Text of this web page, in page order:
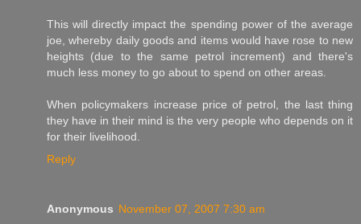
This will directly impact the spending power of the average
joe, whereby daily goods and items would have rose to new
heights (due to the same petrol increment) and there's
much less money to go about to spend on other areas.
When policymakers increase price of petrol, the last thing
they have in their mind is the very people who depends on it
for their livelihood.
Reply
Anonymous November 07, 2007 7:30 am